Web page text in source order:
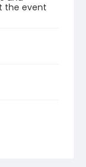
the event